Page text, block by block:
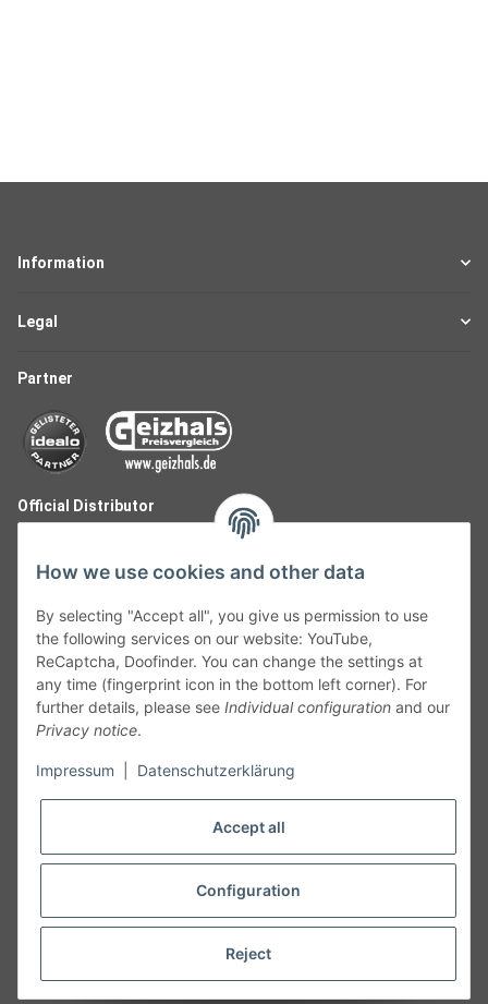
Information
Legal
Partner
Official Distributor
Follow Us
Cancelation
Cancel my order
How we use cookies and other data
By selecting "Accept all", you give us permission to use
the following services on our website: YouTube,
ReCaptcha, Doofinder. You can change the settings at
any time (fingerprint icon in the bottom left corner). For
further details, please see Individual configuration and our
Privacy notice.
Impressum Datenschutzerklärung
Accept all
Configuration
Reject